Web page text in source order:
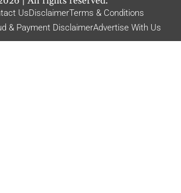
UsDisclaimerTerms & Conditions
& Payment DisclaimerAdvertise With Us